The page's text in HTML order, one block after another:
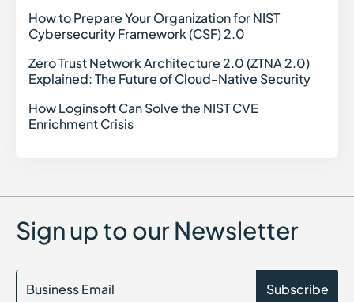
How to Prepare Your Organization for NIST
Cybersecurity Framework (CSF) 2.0
Zero Trust Network Architecture 2.0 (ZTNA 2.0)
Explained: The Future of Cloud-Native Security
How Loginsoft Can Solve the NIST CVE
Enrichment Crisis
Sign up to our Newsletter